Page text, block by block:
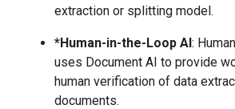
extraction or splitting model.
*Human-in-the-Loop AI:
uses Document AI to provide
human verification of data
documents.